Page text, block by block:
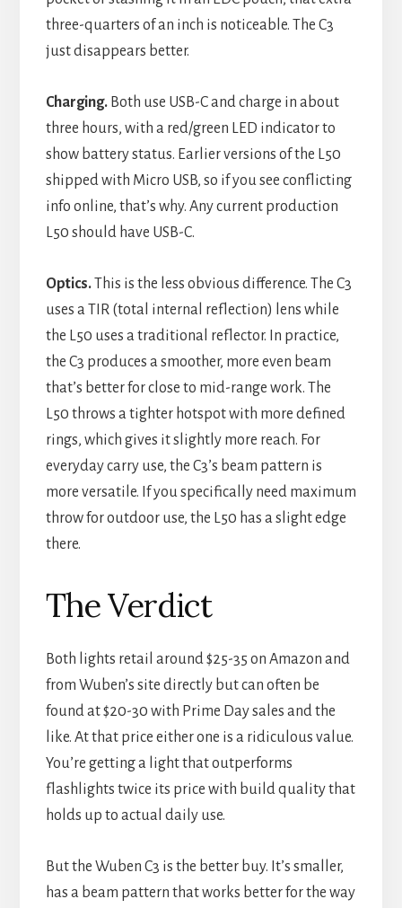
three-quarters of an inch is noticeable. The C3
just disappears better.
Charging.Both use USB-C and charge in about
three hours, with a red/green LED indicator to
show battery status. Earlier versions of the L50
shipped with Micro USB, so if you see conflicting
info online, that’s why. Any current production
L50 should have USB-C.
Optics.This is the less obvious difference. The C3
uses a TIR (total internal reflection) lens while
the L50 uses a traditional reflector. In practice,
the C3 produces a smoother, more even beam
that’s better for close to mid-range work. The
L50 throws a tighter hotspot with more defined
rings, which gives it slightly more reach. For
everyday carry use, the C3’s beam pattern is
more versatile. If you specifically need maximum
throw for outdoor use, the L50 has a slight edge
there.
The Verdict
Both lights retail around $25-35 on Amazon and
from Wuben’s site directly but can often be
found at $20-30 with Prime Day sales and the
like. At that price either one is a ridiculous value.
You’re getting a light that outperforms
flashlights twice its price with build quality that
holds up to actual daily use.
But the Wuben C3 is the better buy. It’s smaller,
has a beam pattern that works better for the way